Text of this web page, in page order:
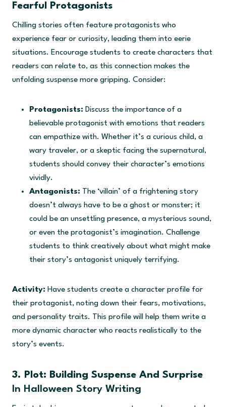
Fearful Protagonists
Chilling stories often feature protagonists who
experience fear or curiosity, leading them into eerie
situations. Encourage students to create characters that
readers can relate to, as this connection makes the
unfolding suspense more gripping. Consider:
Protagonists: Discuss the importance of a
believable protagonist with emotions that readers
can empathize with. Whether it’s a curious child, a
wary traveler, or a skeptic facing the supernatural,
students should convey their character’s emotions
vividly.
Antagonists: The ‘villain’ of a frightening story
doesn’t always have to be a ghost or monster; it
could be an unsettling presence, a mysterious sound,
or even the protagonist’s imagination. Challenge
students to think creatively about what might make
their story’s antagonist uniquely terrifying.
Activity: Have students create a character profile for
their protagonist, noting down their fears, motivations,
and personality traits. This profile will help them write a
more dynamic character who reacts realistically to the
story’s events.
3. Plot: Building Suspense And Surprise
In Halloween Story Writing